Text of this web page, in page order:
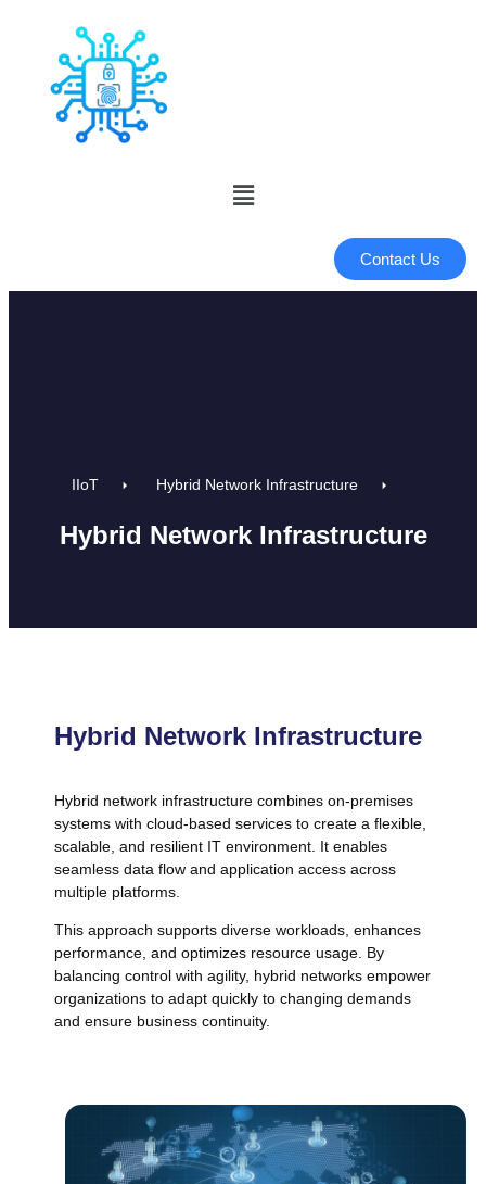
Contact Us
IIoT Hybrid Network Infrastructure
Hybrid Network Infrastructure
Hybrid Network Infrastructure
Hybrid network infrastructure combines on-premises
systems with cloud-based services to create a flexible,
scalable, and resilient IT environment. It enables
seamless data flow and application access across
multiple platforms.
This approach supports diverse workloads, enhances
performance, and optimizes resource usage. By
balancing control with agility, hybrid networks empower
organizations to adapt quickly to changing demands
and ensure business continuity.